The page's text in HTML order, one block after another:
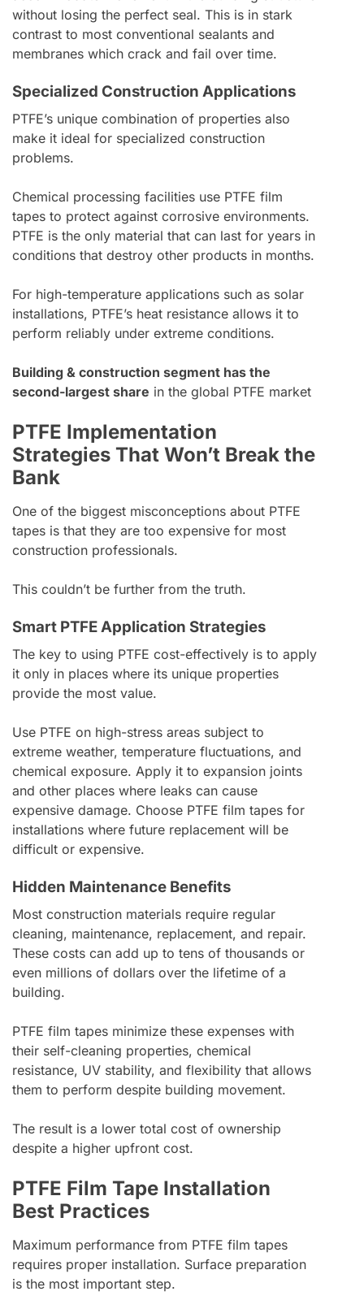
without losing the perfect seal. This is in stark
contrast to most conventional sealants and
membranes which crack and fail over time.
Specialized Construction Applications
PTFE’s unique combination of properties also
make it ideal for specialized construction
problems.
Chemical processing facilities use PTFE film
tapes to protect against corrosive environments.
PTFE is the only material that can last for years in
conditions that destroy other products in months.
For high-temperature applications such as solar
installations, PTFE’s heat resistance allows it to
perform reliably under extreme conditions.
Building & construction segment has the
second-largest share in the global PTFE market
PTFE Implementation
Strategies That Won’t Break the
Bank
One of the biggest misconceptions about PTFE
tapes is that they are too expensive for most
construction professionals.
This couldn’t be further from the truth.
Smart PTFE Application Strategies
The key to using PTFE cost-effectively is to apply
it only in places where its unique properties
provide the most value.
Use PTFE on high-stress areas subject to
extreme weather, temperature fluctuations, and
chemical exposure. Apply it to expansion joints
and other places where leaks can cause
expensive damage. Choose PTFE film tapes for
installations where future replacement will be
difficult or expensive.
Hidden Maintenance Benefits
Most construction materials require regular
cleaning, maintenance, replacement, and repair.
These costs can add up to tens of thousands or
even millions of dollars over the lifetime of a
building.
PTFE film tapes minimize these expenses with
their self-cleaning properties, chemical
resistance, UV stability, and flexibility that allows
them to perform despite building movement.
The result is a lower total cost of ownership
despite a higher upfront cost.
PTFE Film Tape Installation
Best Practices
Maximum performance from PTFE film tapes
requires proper installation. Surface preparation
is the most important step.